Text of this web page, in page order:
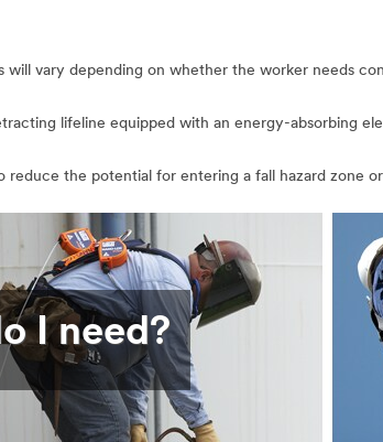
vary depending on whether the worker needs
lifeline equipped with an energy-absorbing
the potential for entering a fall hazard zone
I need?